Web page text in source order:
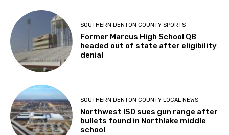
SOUTHERN DENTON COUNTY SPORTS
Former Marcus High School QB
headed out of state after eligibility
denial
SOUTHERN DENTON COUNTY LOCAL NEWS
Northwest ISD sues gun range after
bullets found in Northlake middle
school